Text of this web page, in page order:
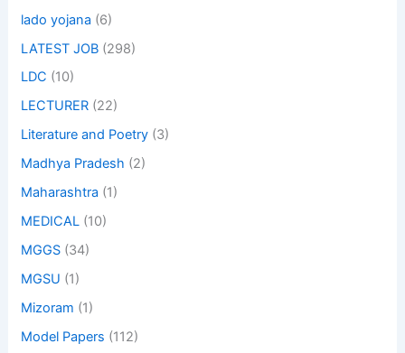
lado yojana (6)
LATEST JOB (298)
LDC (10)
LECTURER (22)
Literature and Poetry (3)
Madhya Pradesh (2)
Maharashtra (1)
MEDICAL (10)
MGGS (34)
MGSU (1)
Mizoram (1)
Model Papers (112)